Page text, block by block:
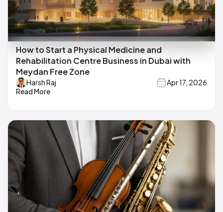
How to Start a Physical Medicine and
Rehabilitation Centre Business in Dubai with
Meydan Free Zone
Harsh Raj
Apr 17, 2026
Read More